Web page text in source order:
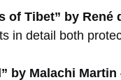
of Tibet” by René
in detail both
by Malachi Martin